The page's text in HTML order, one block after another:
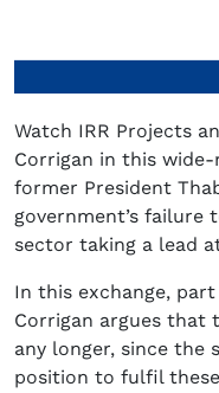
Watch IRR Projects
Corrigan in this
former President
government’s
sector taking a lead
In this exchange, part
Corrigan argues that
any longer, since the
position to fulfil